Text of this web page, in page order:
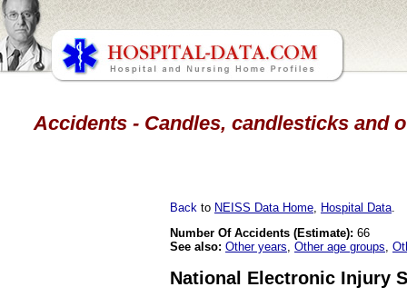
Accidents - Candles, candlesticks and
Back to NEISS Data Home Hospital Data
Number Of Accidents (Estimate): 66
See also: Other years Other age groups
National Electronic Injury